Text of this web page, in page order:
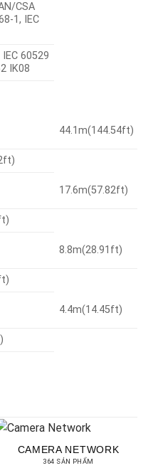
CSA
1, IEC
IEC 60529
IK08
44.1m(144.54ft)
17.6m(57.82ft)
8.8m(28.91ft)
4.4m(14.45ft)
CAMERA NETWORK
364 SẢN PHẨM